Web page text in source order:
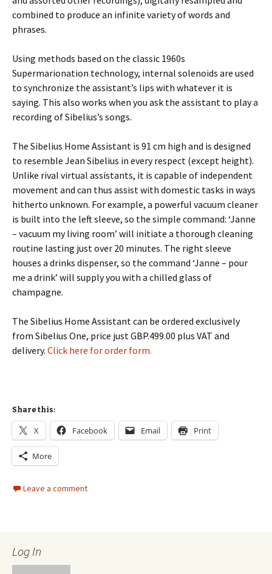
combined to produce an infinite variety of words and
phrases.
Using methods based on the classic 1960s
Supermarionation technology, internal solenoids are used
to synchronize the assistant’s lips with whatever it is
saying. This also works when you ask the assistant to play a
recording of Sibelius’s songs.
The Sibelius Home Assistant is 91 cm high and is designed
to resemble Jean Sibelius in every respect (except height).
Unlike rival virtual assistants, it is capable of independent
movement and can thus assist with domestic tasks in ways
hitherto unknown. For example, a powerful vacuum cleaner
is built into the left sleeve, so the simple command: ‘Janne
– vacuum my living room’ will initiate a thorough cleaning
routine lasting just over 20 minutes. The right sleeve
houses a drinks dispenser, so the command ‘Janne – pour
me a drink’ will supply you with a chilled glass of
champagne.
The Sibelius Home Assistant can be ordered exclusively
from Sibelius One, price just GBP.499.00 plus VAT and
delivery. Click here for order form.
Share this:
X Facebook Email Print
More
Leave a comment
Log In